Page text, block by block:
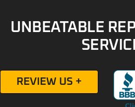
UNBEATABLE
REVIEW US +